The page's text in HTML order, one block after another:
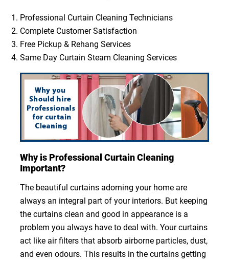
Professional Curtain Cleaning Technicians
Complete Customer Satisfaction
Free Pickup & Rehang Services
Same Day Curtain Steam Cleaning Services
Why is Professional Curtain Cleaning
Important?
The beautiful curtains adorning your home are
always an integral part of your interiors. But keeping
the curtains clean and good in appearance is a
problem you always have to deal with. Your curtains
act like air filters that absorb airborne particles, dust,
and even odours. This results in the curtains getting